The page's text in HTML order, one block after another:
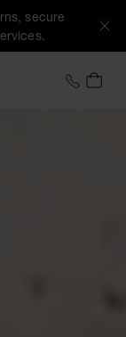
secure
+41
MY